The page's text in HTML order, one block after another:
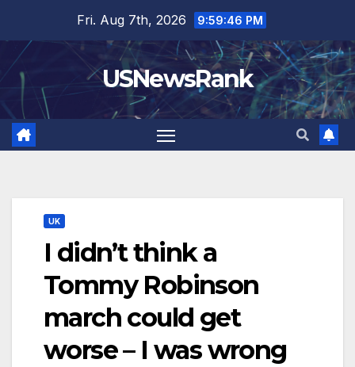
content
Fri. Aug 7th, 2026 9:59:48 PM
USNewsRank
UK
I didn’t think a
Tommy Robinson
march could get
worse – I was wrong